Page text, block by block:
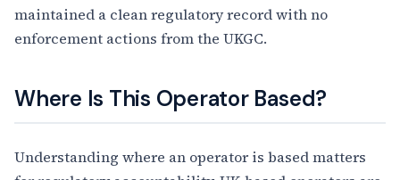
maintained a clean regulatory record with no
enforcement actions from the UKGC.
Where Is This Operator Based?
Understanding where an operator is based matters